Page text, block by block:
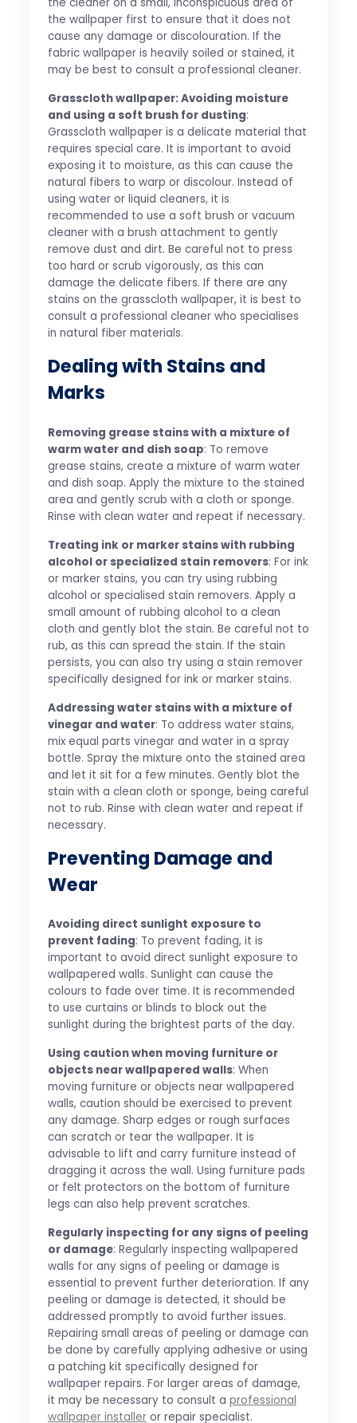
the cleaner on a small, inconspicuous area of
the wallpaper first to ensure that it does not
cause any damage or discolouration. If the
fabric wallpaper is heavily soiled or stained, it
may be best to consult a professional cleaner.
Grasscloth wallpaper: Avoiding moisture
and using a soft brush for dusting:
Grasscloth wallpaper is a delicate material that
requires special care. It is important to avoid
exposing it to moisture, as this can cause the
natural fibers to warp or discolour. Instead of
using water or liquid cleaners, it is
recommended to use a soft brush or vacuum
cleaner with a brush attachment to gently
remove dust and dirt. Be careful not to press
too hard or scrub vigorously, as this can
damage the delicate fibers. If there are any
stains on the grasscloth wallpaper, it is best to
consult a professional cleaner who specialises
in natural fiber materials.
Dealing with Stains and
Marks
Removing grease stains with a mixture of
warm water and dish soap: To remove
grease stains, create a mixture of warm water
and dish soap. Apply the mixture to the stained
area and gently scrub with a cloth or sponge.
Rinse with clean water and repeat if necessary.
Treating ink or marker stains with rubbing
alcohol or specialized stain removers: For ink
or marker stains, you can try using rubbing
alcohol or specialised stain removers. Apply a
small amount of rubbing alcohol to a clean
cloth and gently blot the stain. Be careful not to
rub, as this can spread the stain. If the stain
persists, you can also try using a stain remover
specifically designed for ink or marker stains.
Addressing water stains with a mixture of
vinegar and water: To address water stains,
mix equal parts vinegar and water in a spray
bottle. Spray the mixture onto the stained area
and let it sit for a few minutes. Gently blot the
stain with a clean cloth or sponge, being careful
not to rub. Rinse with clean water and repeat if
necessary.
Preventing Damage and
Wear
Avoiding direct sunlight exposure to
prevent fading: To prevent fading, it is
important to avoid direct sunlight exposure to
wallpapered walls. Sunlight can cause the
colours to fade over time. It is recommended
to use curtains or blinds to block out the
sunlight during the brightest parts of the day.
Using caution when moving furniture or
objects near wallpapered walls: When
moving furniture or objects near wallpapered
walls, caution should be exercised to prevent
any damage. Sharp edges or rough surfaces
can scratch or tear the wallpaper. It is
advisable to lift and carry furniture instead of
dragging it across the wall. Using furniture pads
or felt protectors on the bottom of furniture
legs can also help prevent scratches.
Regularly inspecting for any signs of peeling
or damage: Regularly inspecting wallpapered
walls for any signs of peeling or damage is
essential to prevent further deterioration. If any
peeling or damage is detected, it should be
addressed promptly to avoid further issues.
Repairing small areas of peeling or damage can
be done by carefully applying adhesive or using
a patching kit specifically designed for
wallpaper repairs. For larger areas of damage,
it may be necessary to consult a professional
wallpaper installeror repair specialist.